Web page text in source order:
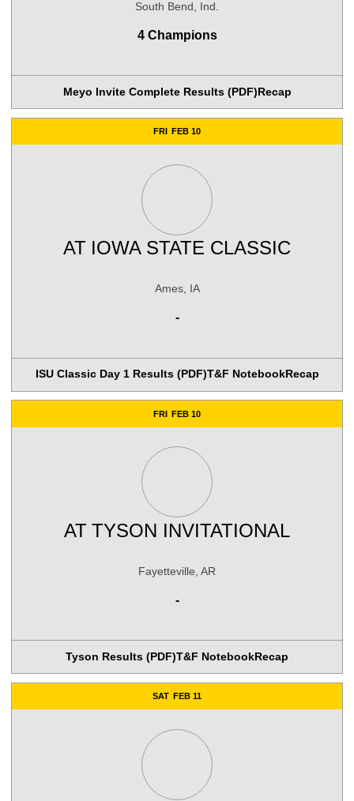
South Bend, Ind.
4 Champions
Meyo Invite Complete Results (PDF)Recap
FRI FEB 10
AT IOWA STATE CLASSIC
Ames, IA
-
ISU Classic Day 1 Results (PDF)T&F NotebookRecap
FRI FEB 10
AT TYSON INVITATIONAL
Fayetteville, AR
-
Tyson Results (PDF)T&F NotebookRecap
SAT FEB 11